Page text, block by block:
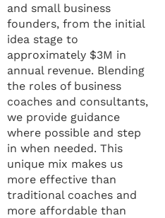
and small business
founders, from the initial
idea stage to
approximately $3M in
annual revenue. Blending
the roles of business
coaches and consultants,
we provide guidance
where possible and step
in when needed. This
unique mix makes us
more effective than
traditional coaches and
more affordable than